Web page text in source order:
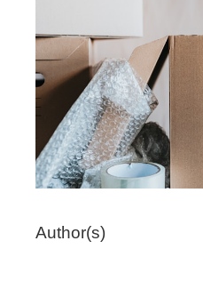
Author(s)